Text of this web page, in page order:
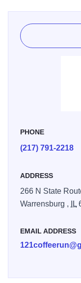
creme's, smoothies
area in the shop as
PHONE
(217) 791-2218
ADDRESS
266 N State
Warrensburg ,
IL
EMAIL ADDRESS